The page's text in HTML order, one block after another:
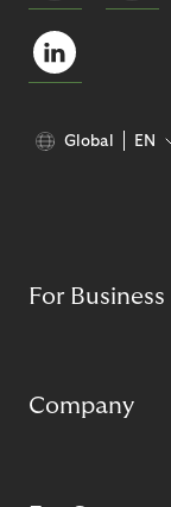
Global EN
For Business
Company